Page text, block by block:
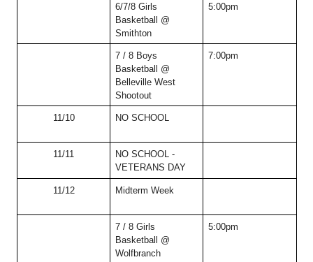
6/7/8 Girls
Basketball @
Smithton
5:00pm
7 / 8 Boys
Basketball @
Belleville West
Shootout
7:00pm
11/10 NO SCHOOL
11/11
NO SCHOOL -
VETERANS DAY
11/12 Midterm Week
7 / 8 Girls
Basketball @
Wolfbranch
5:00pm